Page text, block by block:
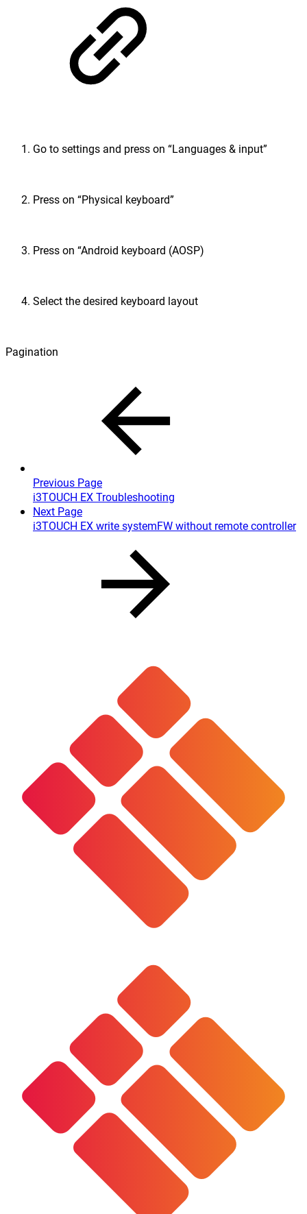
Go to settings and press on “Languages & input”
Press on “Physical keyboard”
Press on “Android keyboard (AOSP)
Select the desired keyboard layout
Pagination
Previous Page
i3TOUCH EX Troubleshooting
Next Page
i3TOUCH EX write systemFW without remote controller